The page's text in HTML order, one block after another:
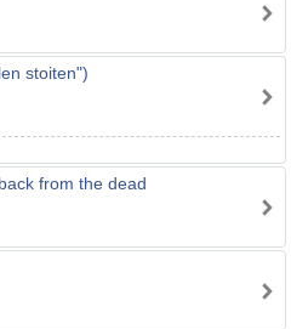
stoiten")
from the dead